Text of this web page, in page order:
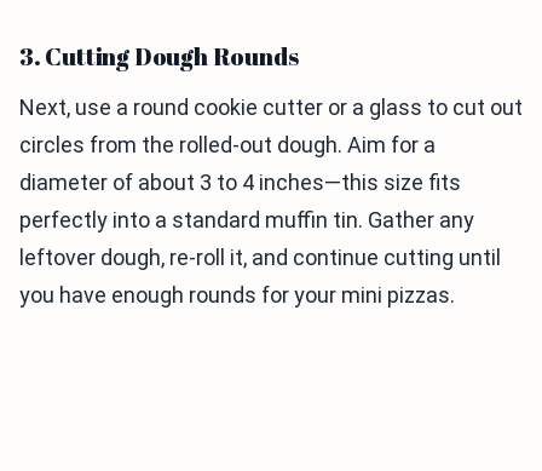
3. Cutting Dough Rounds
Next, use a round cookie cutter or a glass to cut out
circles from the rolled-out dough. Aim for a
diameter of about 3 to 4 inches—this size fits
perfectly into a standard muffin tin. Gather any
leftover dough, re-roll it, and continue cutting until
you have enough rounds for your mini pizzas.